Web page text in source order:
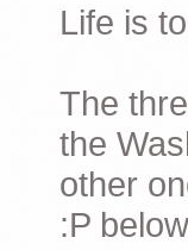
Life is
The
the
other
:P